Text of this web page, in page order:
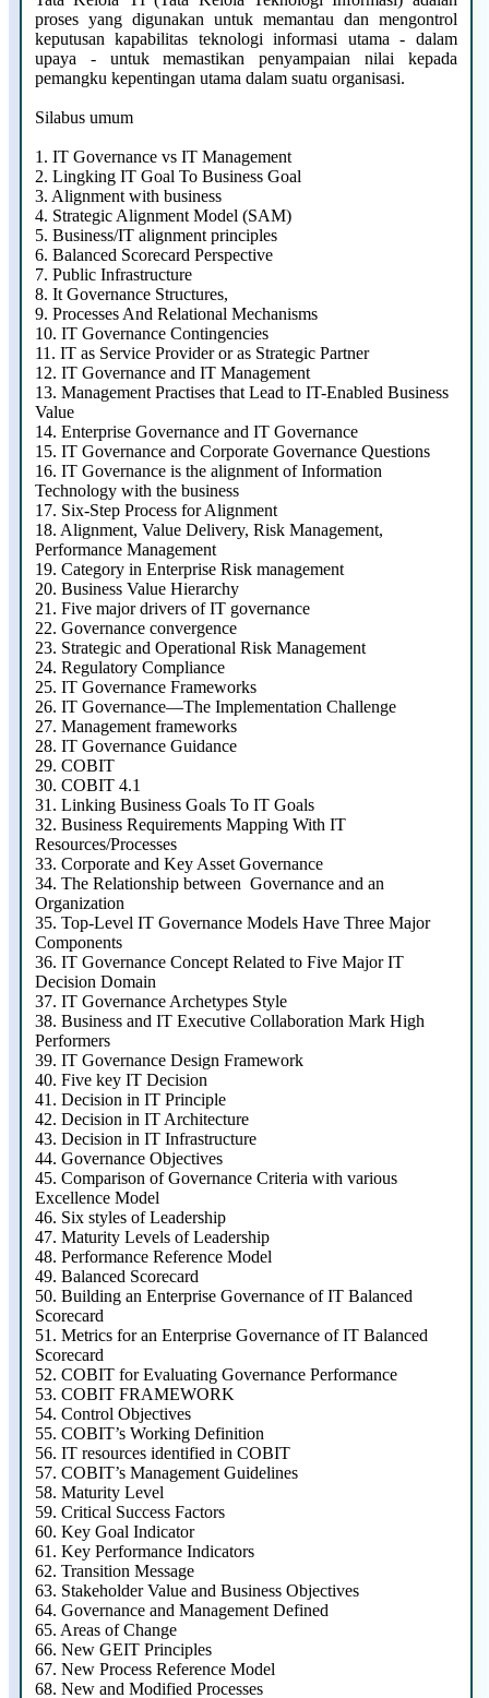
proses yang digunakan untuk memantau dan mengontrol
keputusan kapabilitas teknologi informasi utama - dalam
upaya - untuk memastikan penyampaian nilai kepada
pemangku kepentingan utama dalam suatu organisasi.
Silabus umum
1. IT Governance vs IT Management
2. Lingking IT Goal To Business Goal
3. Alignment with business
4. Strategic Alignment Model (SAM)
5. Business/IT alignment principles
6. Balanced Scorecard Perspective
7. Public Infrastructure
8. It Governance Structures,
9. Processes And Relational Mechanisms
10. IT Governance Contingencies
11. IT as Service Provider or as Strategic Partner
12. IT Governance and IT Management
13. Management Practises that Lead to IT-Enabled Business
Value
14. Enterprise Governance and IT Governance
15. IT Governance and Corporate Governance Questions
16. IT Governance is the alignment of Information
Technology with the business
17. Six-Step Process for Alignment
18. Alignment, Value Delivery, Risk Management,
Performance Management
19. Category in Enterprise Risk management
20. Business Value Hierarchy
21. Five major drivers of IT governance
22. Governance convergence
23. Strategic and Operational Risk Management
24. Regulatory Compliance
25. IT Governance Frameworks
26. IT Governance—The Implementation Challenge
27. Management frameworks
28. IT Governance Guidance
29. COBIT
30. COBIT 4.1
31. Linking Business Goals To IT Goals
32. Business Requirements Mapping With IT
Resources/Processes
33. Corporate and Key Asset Governance
34. The Relationship between Governance and an
Organization
35. Top-Level IT Governance Models Have Three Major
Components
36. IT Governance Concept Related to Five Major IT
Decision Domain
37. IT Governance Archetypes Style
38. Business and IT Executive Collaboration Mark High
Performers
39. IT Governance Design Framework
40. Five key IT Decision
41. Decision in IT Principle
42. Decision in IT Architecture
43. Decision in IT Infrastructure
44. Governance Objectives
45. Comparison of Governance Criteria with various
Excellence Model
46. Six styles of Leadership
47. Maturity Levels of Leadership
48. Performance Reference Model
49. Balanced Scorecard
50. Building an Enterprise Governance of IT Balanced
Scorecard
51. Metrics for an Enterprise Governance of IT Balanced
Scorecard
52. COBIT for Evaluating Governance Performance
53. COBIT FRAMEWORK
54. Control Objectives
55. COBIT’s Working Definition
56. IT resources identified in COBIT
57. COBIT’s Management Guidelines
58. Maturity Level
59. Critical Success Factors
60. Key Goal Indicator
61. Key Performance Indicators
62. Transition Message
63. Stakeholder Value and Business Objectives
64. Governance and Management Defined
65. Areas of Change
66. New GEIT Principles
67. New Process Reference Model
68. New and Modified Processes